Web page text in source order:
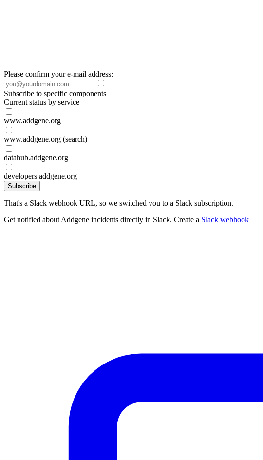
Please confirm your e-mail address:
Subscribe to specific components
Current status by service
www.addgene.org
www.addgene.org (search)
datahub.addgene.org
developers.addgene.org
Subscribe
That's a Slack webhook URL, so we switched you to a Slack subscription.
Get notified about Addgene incidents directly in Slack. Create a Slack webhook